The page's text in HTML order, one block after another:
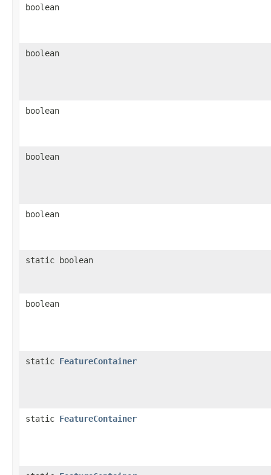
boolean
boolean
boolean
boolean
boolean
static boolean
boolean
static FeatureContainer
static FeatureContainer